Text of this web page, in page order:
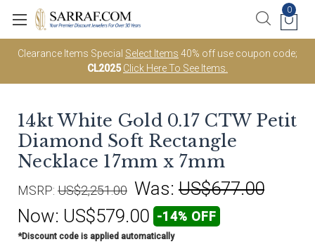
Clearance Items Special Select Items 40% off use coupon code;
CL2025 Click Here To See Items.
0
14kt White Gold 0.17 CTW Petit
Diamond Soft Rectangle
Necklace 17mm x 7mm
MSRP: US$2,251.00 Was: US$677.00
Now: US$579.00 -14% OFF
*Discount code is applied automatically